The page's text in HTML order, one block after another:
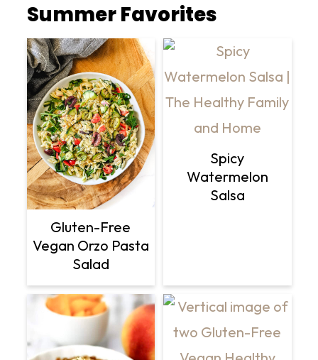
Summer Favorites
Gluten-Free
Vegan Orzo Pasta
Salad
Spicy
Watermelon
Salsa